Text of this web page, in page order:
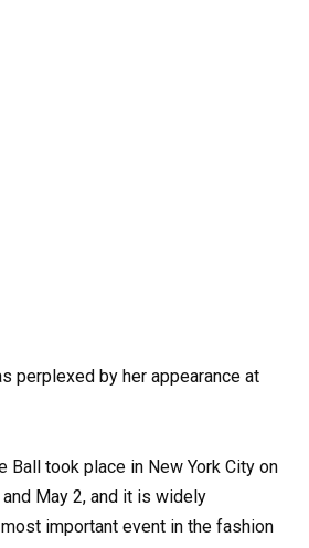
perplexed by her appearance at
Ball took place in New York City on
May 2, and it is widely
important event in the fashion